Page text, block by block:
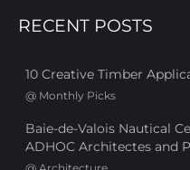
RECENT POSTS
10 Creative Timber
@ Monthly Picks
Baie-de-Valois Nautical
ADHOC Architectes and